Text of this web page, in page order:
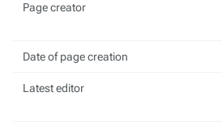
Page creator
Date of page creation
Latest editor